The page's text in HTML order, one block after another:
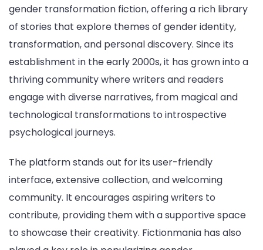
gender transformation fiction, offering a rich library
of stories that explore themes of gender identity,
transformation, and personal discovery. Since its
establishment in the early 2000s, it has grown into a
thriving community where writers and readers
engage with diverse narratives, from magical and
technological transformations to introspective
psychological journeys.
The platform stands out for its user-friendly
interface, extensive collection, and welcoming
community. It encourages aspiring writers to
contribute, providing them with a supportive space
to showcase their creativity. Fictionmania has also